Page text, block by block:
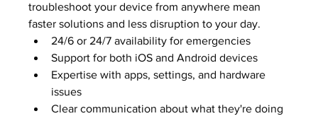
troubleshoot your device from anywhere mean
faster solutions and less disruption to your day.
24/6 or 24/7 availability for emergencies
Support for both iOS and Android devices
Expertise with apps, settings, and hardware
issues
Clear communication about what they're doing